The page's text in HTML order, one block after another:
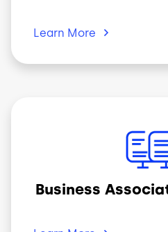
Learn More
Business